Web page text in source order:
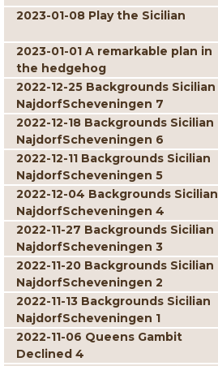
2023-01-08 Play the Sicilian
2023-01-01 A remarkable plan in
the hedgehog
2022-12-25 Backgrounds Sicilian
NajdorfScheveningen 7
2022-12-18 Backgrounds Sicilian
NajdorfScheveningen 6
2022-12-11 Backgrounds Sicilian
NajdorfScheveningen 5
2022-12-04 Backgrounds Sicilian
NajdorfScheveningen 4
2022-11-27 Backgrounds Sicilian
NajdorfScheveningen 3
2022-11-20 Backgrounds Sicilian
NajdorfScheveningen 2
2022-11-13 Backgrounds Sicilian
NajdorfScheveningen 1
2022-11-06 Queens Gambit
Declined 4